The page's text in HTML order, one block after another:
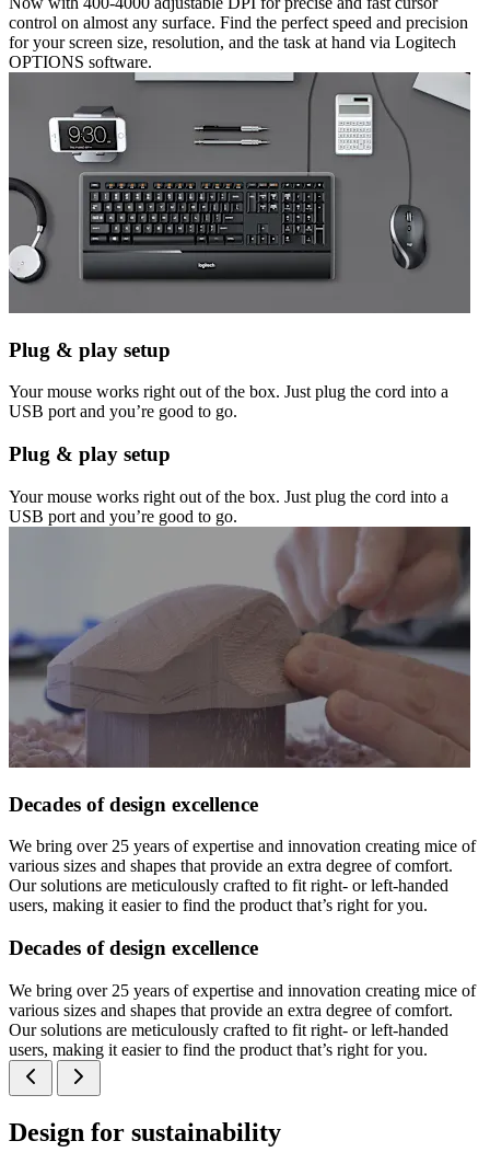
control on almost any surface. Find the perfect speed and precision
for your screen size, resolution, and the task at hand via Logitech
OPTIONS software.
Plug & play setup
Your mouse works right out of the box. Just plug the cord into a
USB port and you’re good to go.
Plug & play setup
Your mouse works right out of the box. Just plug the cord into a
USB port and you’re good to go.
Decades of design excellence
We bring over 25 years of expertise and innovation creating mice of
various sizes and shapes that provide an extra degree of comfort.
Our solutions are meticulously crafted to fit right- or left-handed
users, making it easier to find the product that’s right for you.
Decades of design excellence
We bring over 25 years of expertise and innovation creating mice of
various sizes and shapes that provide an extra degree of comfort.
Our solutions are meticulously crafted to fit right- or left-handed
users, making it easier to find the product that’s right for you.
Design for sustainability